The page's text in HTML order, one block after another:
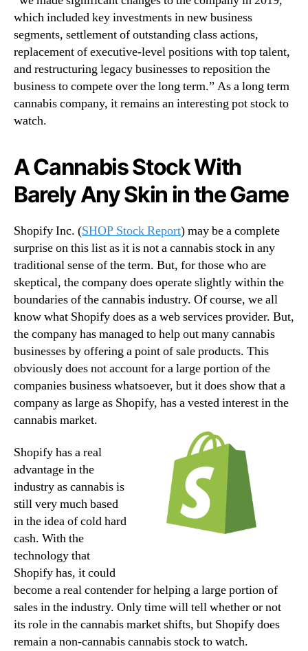
which included key investments in new business
segments, settlement of outstanding class actions,
replacement of executive-level positions with top talent,
and restructuring legacy businesses to reposition the
business to compete over the long term.” As a long term
cannabis company, it remains an interesting pot stock to
watch.
A Cannabis Stock With
Barely Any Skin in the Game
Shopify Inc. (SHOP Stock Report) may be a complete
surprise on this list as it is not a cannabis stock in any
traditional sense of the term. But, for those who are
skeptical, the company does operate slightly within the
boundaries of the cannabis industry. Of course, we all
know what Shopify does as a web services provider. But,
the company has managed to help out many cannabis
businesses by offering a point of sale products. This
obviously does not account for a large portion of the
companies business whatsoever, but it does show that a
company as large as Shopify, has a vested interest in the
cannabis market.
Shopify has a real
advantage in the
industry as cannabis is
still very much based
in the idea of cold hard
cash. With the
technology that
Shopify has, it could
become a real contender for helping a large portion of
sales in the industry. Only time will tell whether or not
its role in the cannabis market shifts, but Shopify does
remain a non-cannabis cannabis stock to watch.